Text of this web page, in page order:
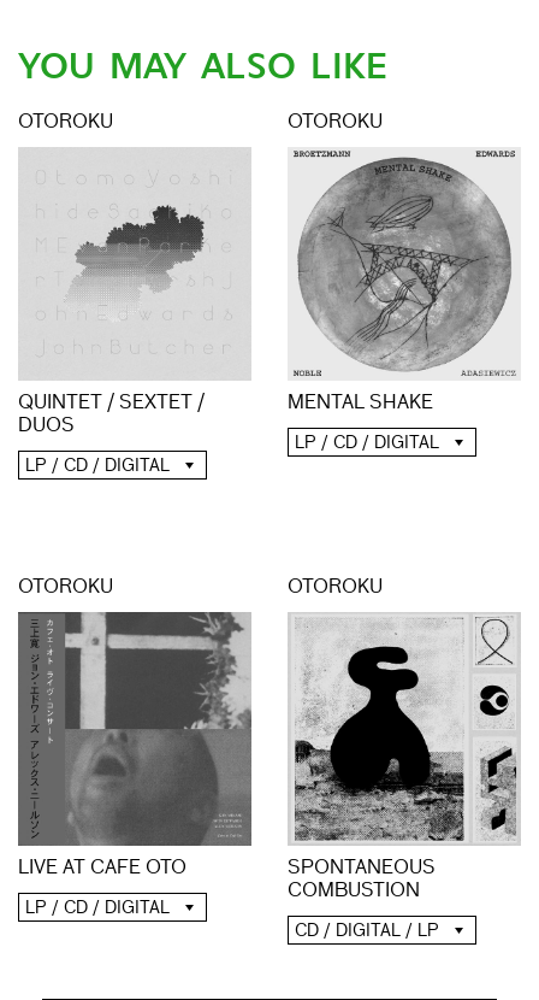
YOU MAY ALSO LIKE
OTOROKU
QUINTET / SEXTET /
DUOS
LP / CD / DIGITAL
OTOROKU
MENTAL SHAKE
LP / CD / DIGITAL
OTOROKU
LIVE AT CAFE OTO
LP / CD / DIGITAL
OTOROKU
SPONTANEOUS
COMBUSTION
CD / DIGITAL / LP